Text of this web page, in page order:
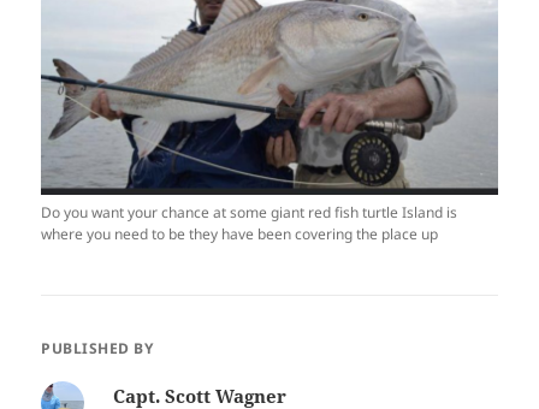
Do you want your chance at some giant red fish turtle Island is
where you need to be they have been covering the place up
PUBLISHED BY
Capt. Scott Wagner